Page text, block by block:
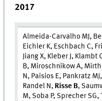
2017
Almeida-Carvalho MJ,
Eichler K, Eschbach C,
Jiang X, Kleber J,
B, Miroschnikow A,
N, Paisios E, Pankratz
Randel N, Risse B,
M, Soba P, Sprecher SG,